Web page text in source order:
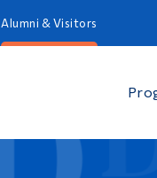
Alumni & Visitors